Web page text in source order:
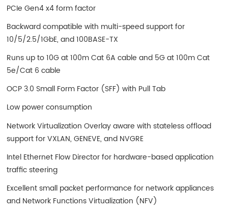
PCIe Gen4 x4 form factor
Backward compatible with multi-speed support for
10/5/2.5/1GbE, and 100BASE-TX
Runs up to 10G at 100m Cat 6A cable and 5G at 100m Cat
5e/Cat 6 cable
OCP 3.0 Small Form Factor (SFF) with Pull Tab
Low power consumption
Network Virtualization Overlay aware with stateless offload
support for VXLAN, GENEVE, and NVGRE
Intel Ethernet Flow Director for hardware-based application
traffic steering
Excellent small packet performance for network appliances
and Network Functions Virtualization (NFV)